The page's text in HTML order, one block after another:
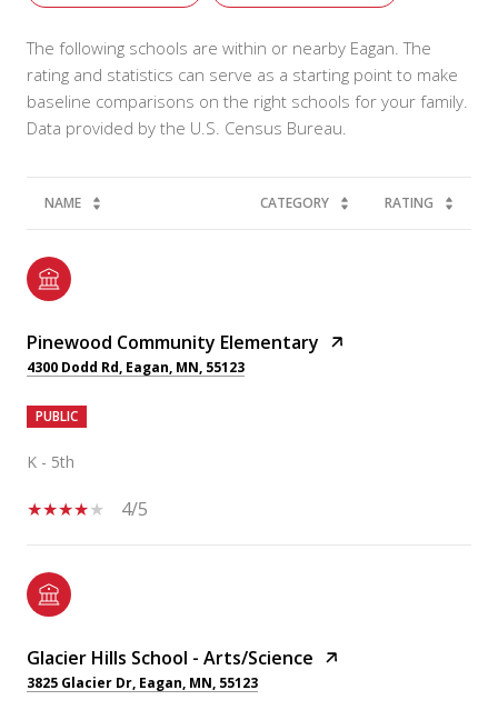
The following schools are within or nearby Eagan. The
rating and statistics can serve as a starting point to make
baseline comparisons on the right schools for your family.
NAME CATEGORY RATING
Pinewood Community Elementary
4300 Dodd Rd, Eagan, MN, 55123
PUBLIC
K - 5th
4/5
Glacier Hills School - Arts/Science
3825 Glacier Dr, Eagan, MN, 55123